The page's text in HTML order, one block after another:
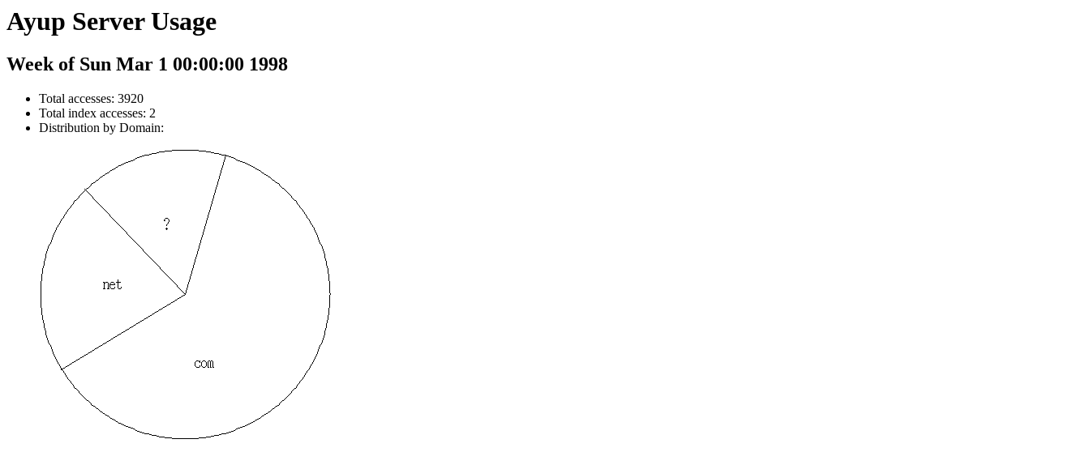
Ayup Server Usage
Week of Sun Mar 1 00:00:00 1998
Total accesses: 3920
Total index accesses: 2
Distribution by Domain: